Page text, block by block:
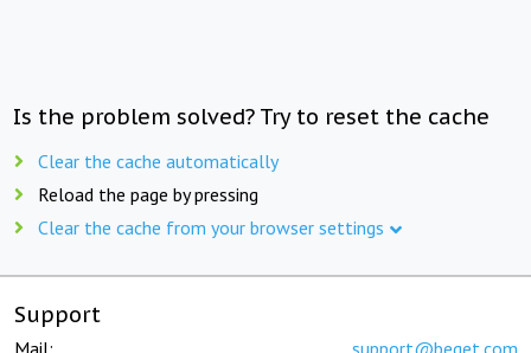
Is the problem solved? Try to reset the cache
Clear the cache automatically
Reload the page by pressing
Clear the cache from your browser settings
Support
Mail: support@beget.com